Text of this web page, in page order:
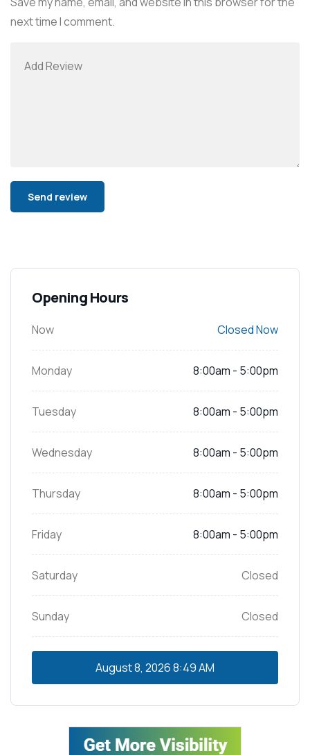
next time I comment.
Opening Hours
Now Closed Now
Monday 8:00am - 5:00pm
Tuesday 8:00am - 5:00pm
Wednesday 8:00am - 5:00pm
Thursday 8:00am - 5:00pm
Friday 8:00am - 5:00pm
Saturday Closed
Sunday Closed
August 8, 20268:49 AM